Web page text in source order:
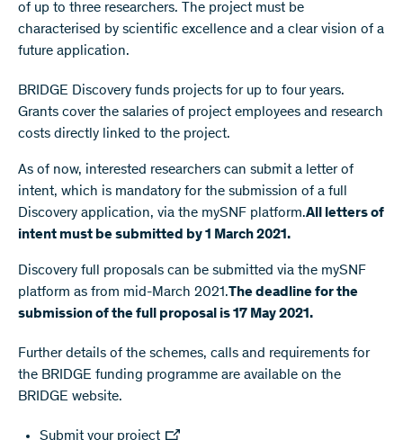
of up to three researchers. The project must be
characterised by scientific excellence and a clear vision of a
future application.
BRIDGE Discovery funds projects for up to four years.
Grants cover the salaries of project employees and research
costs directly linked to the project.
As of now, interested researchers can submit a letter of
intent, which is mandatory for the submission of a full
Discovery application, via the mySNF platform.All letters of
intent must be submitted by 1 March 2021.
Discovery full proposals can be submitted via the mySNF
platform as from mid-March 2021.The deadline for the
submission of the full proposal is 17 May 2021.
Further details of the schemes, calls and requirements for
the BRIDGE funding programme are available on the
BRIDGE website.
Submit your project